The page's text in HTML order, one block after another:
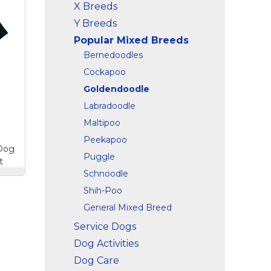
X Breeds
Y Breeds
Popular Mixed Breeds
Bernedoodles
Cockapoo
Goldendoodle
Labradoodle
Maltipoo
Peekapoo
Puggle
Schnoodle
Shih-Poo
General Mixed Breed
Service Dogs
Dog Activities
Dog Care